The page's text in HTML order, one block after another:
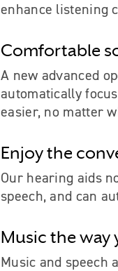
enhance listening
Comfortable
A new advanced
automatically
easier, no matter
Enjoy the
Our hearing aids
speech, and can
Music the way
Music and speech